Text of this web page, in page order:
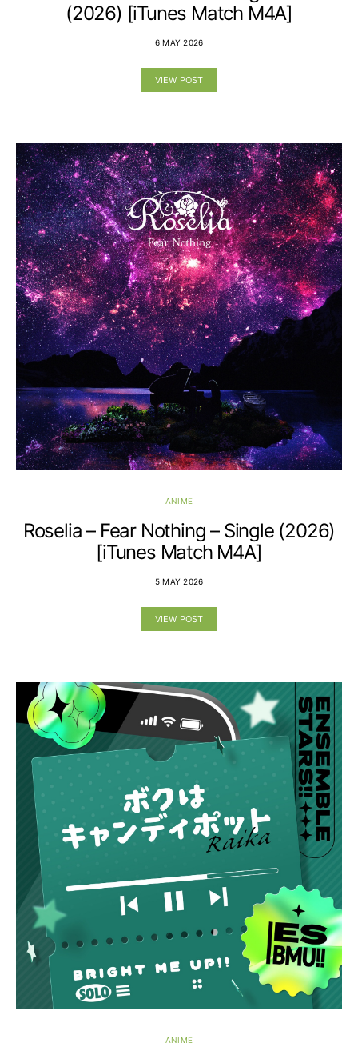
(2026) [iTunes Match M4A]
6 MAY 2026
VIEW POST
ANIME
Roselia – Fear Nothing – Single (2026)
[iTunes Match M4A]
5 MAY 2026
VIEW POST
ANIME